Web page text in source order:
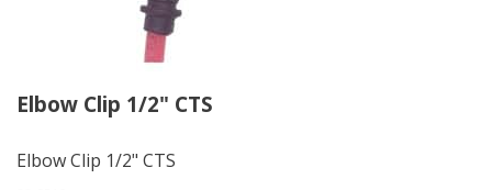
Elbow Clip 1/2" CTS
Elbow Clip 1/2" CTS